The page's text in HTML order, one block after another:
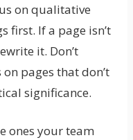
on qualitative
first. If a page isn’t
it. Don’t
pages that don’t
significance.
ones your team